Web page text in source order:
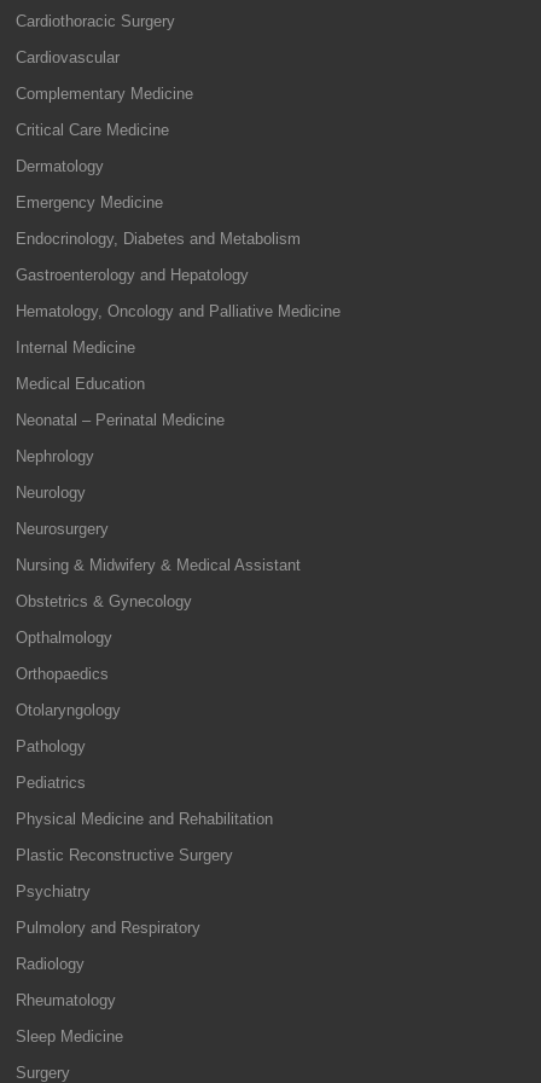
Cardiothoracic Surgery
Cardiovascular
Complementary Medicine
Critical Care Medicine
Dermatology
Emergency Medicine
Endocrinology, Diabetes and Metabolism
Gastroenterology and Hepatology
Hematology, Oncology and Palliative Medicine
Internal Medicine
Medical Education
Neonatal – Perinatal Medicine
Nephrology
Neurology
Neurosurgery
Nursing & Midwifery & Medical Assistant
Obstetrics & Gynecology
Opthalmology
Orthopaedics
Otolaryngology
Pathology
Pediatrics
Physical Medicine and Rehabilitation
Plastic Reconstructive Surgery
Psychiatry
Pulmolory and Respiratory
Radiology
Rheumatology
Sleep Medicine
Surgery